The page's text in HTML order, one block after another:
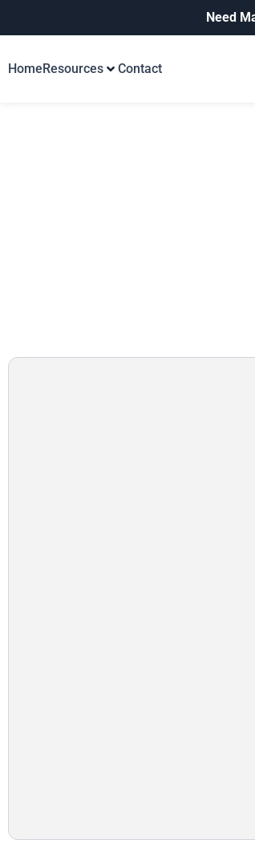
Need
HomeResources Contact